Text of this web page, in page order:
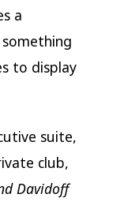
a
to display
suite,
club,
Davidoff